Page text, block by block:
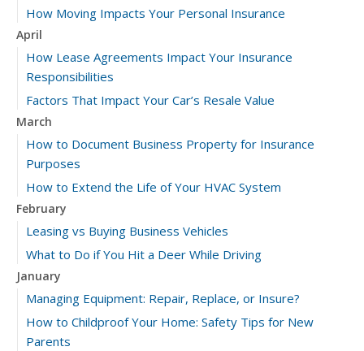
How Moving Impacts Your Personal Insurance
April
How Lease Agreements Impact Your Insurance
Responsibilities
Factors That Impact Your Car’s Resale Value
March
How to Document Business Property for Insurance
Purposes
How to Extend the Life of Your HVAC System
February
Leasing vs Buying Business Vehicles
What to Do if You Hit a Deer While Driving
January
Managing Equipment: Repair, Replace, or Insure?
How to Childproof Your Home: Safety Tips for New
Parents